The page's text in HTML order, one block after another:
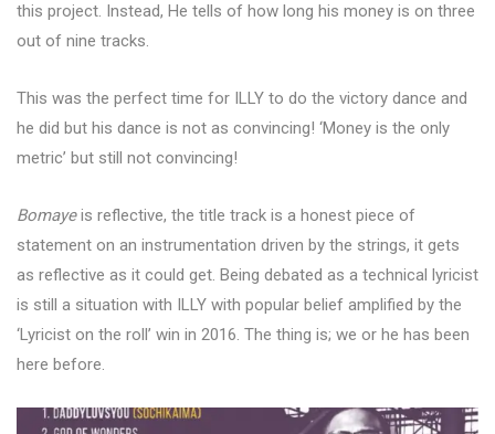
this project. Instead, He tells of how long his money is on three
out of nine tracks.
This was the perfect time for ILLY to do the victory dance and
he did but his dance is not as convincing! ‘Money is the only
metric’ but still not convincing!
Bomayeis reflective, the title track is a honest piece of
statement on an instrumentation driven by the strings, it gets
as reflective as it could get. Being debated as a technical lyricist
is still a situation with ILLY with popular belief amplified by the
‘Lyricist on the roll’ win in 2016. The thing is; we or he has been
here before.